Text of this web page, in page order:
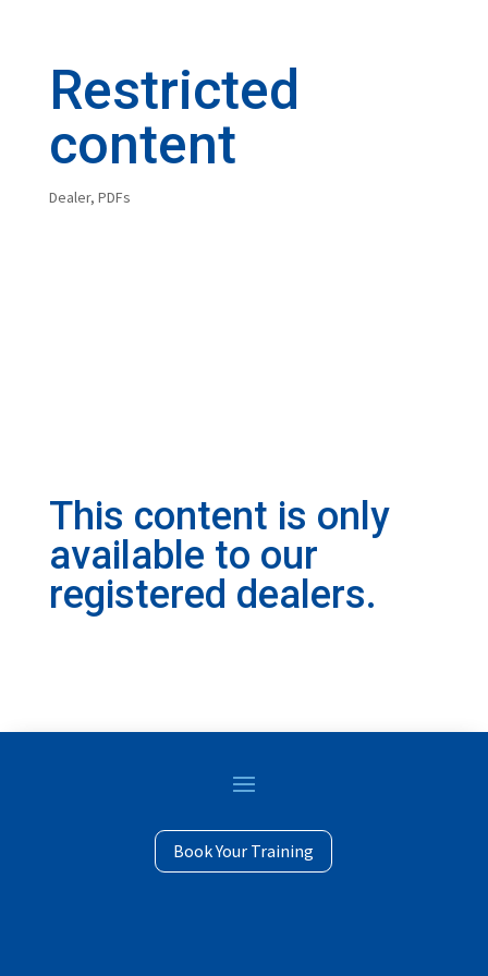
Book Your Training
Restricted
content
Dealer, PDFs
This content is only
available to our
registered dealers.
© Copyright Profile Industries 2023 | 14525 James
Road Rogers, MN 55374